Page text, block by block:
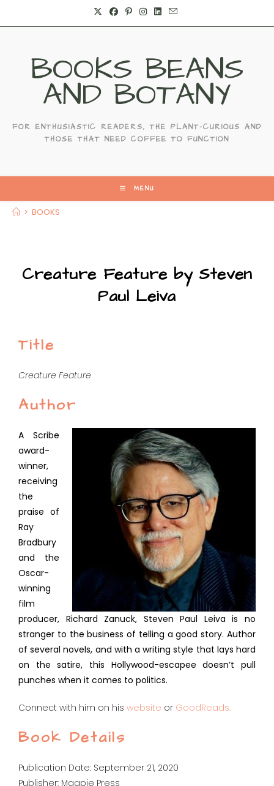
BOOKS BEANS
AND BOTANY
FOR ENTHUSIASTIC READERS, THE PLANT-CURIOUS AND
THOSE THAT NEED COFFEE TO FUNCTION
MENU
> BOOKS
Creature Feature by Steven
Paul Leiva
Title
Creature Feature
Author
A Scribe
award-
winner,
receiving
the
praise of
Ray
Bradbury
and the
Oscar-
winning
film
producer, Richard Zanuck, Steven Paul Leiva is no
stranger to the business of telling a good story. Author
of several novels, and with a writing style that lays hard
on the satire, this Hollywood-escapee doesn’t pull
punches when it comes to politics.
Connect with him on his website or GoodReads.
Book Details
Publication Date: September 21, 2020
Publisher: Magpie Press